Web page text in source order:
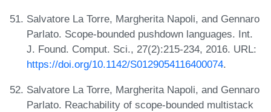
Salvatore La Torre, Margherita Napoli, and Gennaro
Parlato. Scope-bounded pushdown languages. Int.
J. Found. Comput. Sci., 27(2):215-234, 2016. URL:
https://doi.org/10.1142/S0129054116400074.
Salvatore La Torre, Margherita Napoli, and Gennaro
Parlato. Reachability of scope-bounded multistack